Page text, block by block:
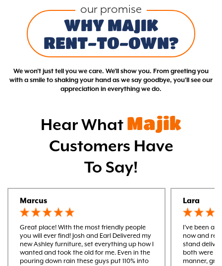
our promise
WHY MAJIK
RENT-TO-OWN?
We won't just tell you we care. We'll show you. From greeting you
with a smile to shaking your hand as we say goodbye, you'll see our
appreciation in everything we do.
Hear What Majik
Customers Have
To Say!
Marcus
Great place! With the most friendly people
you will ever find! Josh and Earl Delivered my
new Ashley furniture, set everything up how I
wanted and took the old for me. Even in the
pouring down rain these guys put 110% into
Lara
I’ve been a
now and
stand
both were
manner,